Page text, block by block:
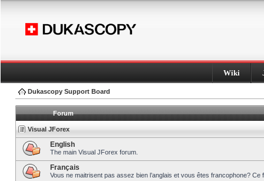
Wiki
Dukascopy Support Board
Forum
Visual JForex
English
The main Visual JForex forum.
Français
Vous ne maitrisent pas assez bien l’anglais et vous êtes francophone?